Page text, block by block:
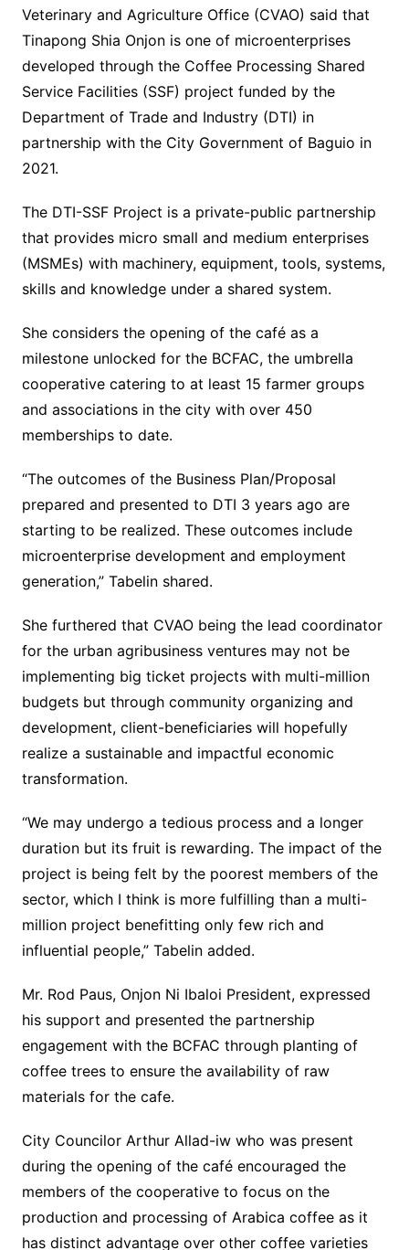
Veterinary and Agriculture Office (CVAO) said that
Tinapong Shia Onjon is one of microenterprises
developed through the Coffee Processing Shared
Service Facilities (SSF) project funded by the
Department of Trade and Industry (DTI) in
partnership with the City Government of Baguio in
2021.
The DTI-SSF Project is a private-public partnership
that provides micro small and medium enterprises
(MSMEs) with machinery, equipment, tools, systems,
skills and knowledge under a shared system.
She considers the opening of the café as a
milestone unlocked for the BCFAC, the umbrella
cooperative catering to at least 15 farmer groups
and associations in the city with over 450
memberships to date.
“The outcomes of the Business Plan/Proposal
prepared and presented to DTI 3 years ago are
starting to be realized. These outcomes include
microenterprise development and employment
generation,” Tabelin shared.
She furthered that CVAO being the lead coordinator
for the urban agribusiness ventures may not be
implementing big ticket projects with multi-million
budgets but through community organizing and
development, client-beneficiaries will hopefully
realize a sustainable and impactful economic
transformation.
“We may undergo a tedious process and a longer
duration but its fruit is rewarding. The impact of the
project is being felt by the poorest members of the
sector, which I think is more fulfilling than a multi-
million project benefitting only few rich and
influential people,” Tabelin added.
Mr. Rod Paus, Onjon Ni Ibaloi President, expressed
his support and presented the partnership
engagement with the BCFAC through planting of
coffee trees to ensure the availability of raw
materials for the cafe.
City Councilor Arthur Allad-iw who was present
during the opening of the café encouraged the
members of the cooperative to focus on the
production and processing of Arabica coffee as it
has distinct advantage over other coffee varieties